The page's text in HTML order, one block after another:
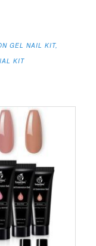
GEL NAIL KIT,
KIT